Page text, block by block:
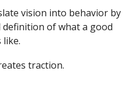
vision into behavior by
of what a good
like.
traction.